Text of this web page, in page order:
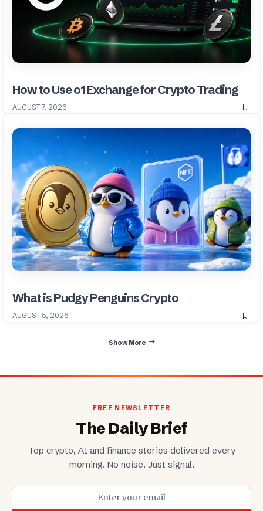
How to Use o1 Exchange for Crypto Trading
AUGUST 7, 2026
What is Pudgy Penguins Crypto
AUGUST 5, 2026
Show More
FREE NEWSLETTER
The Daily Brief
Top crypto, AI and finance stories delivered every
morning. No noise. Just signal.